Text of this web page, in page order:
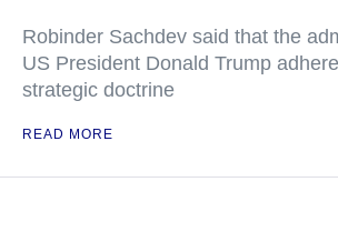
Robinder Sachdev said that the
US President Donald Trump
strategic doctrine
READ MORE